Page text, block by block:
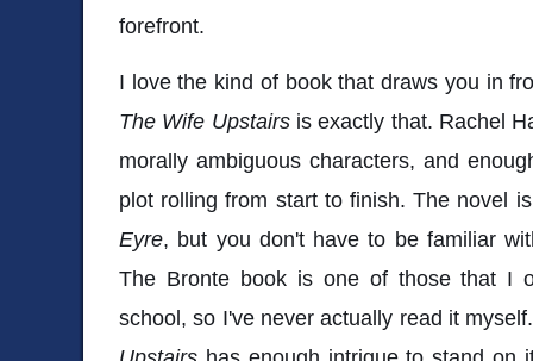
forefront.
I love the kind of book that draws you in
The Wife Upstairs is exactly that. Rachel
morally ambiguous characters, and
plot rolling from start to finish. The novel
Eyre, but you don't have to be familiar
The Bronte book is one of those that I
school, so I've never actually read it